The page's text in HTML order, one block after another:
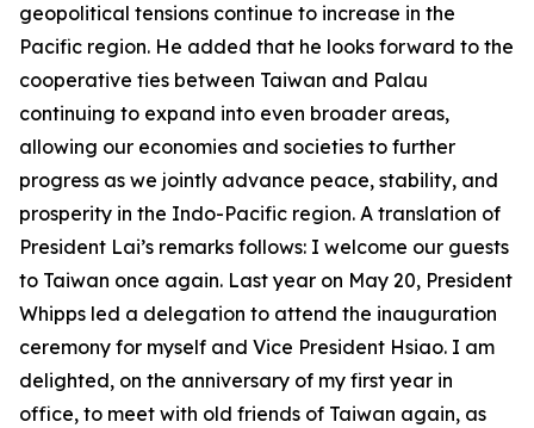
geopolitical tensions continue to increase in the
Pacific region. He added that he looks forward to the
cooperative ties between Taiwan and Palau
continuing to expand into even broader areas,
allowing our economies and societies to further
progress as we jointly advance peace, stability, and
prosperity in the Indo-Pacific region. A translation of
President Lai’s remarks follows: I welcome our guests
to Taiwan once again. Last year on May 20, President
Whipps led a delegation to attend the inauguration
ceremony for myself and Vice President Hsiao. I am
delighted, on the anniversary of my first year in
office, to meet with old friends of Taiwan again, as